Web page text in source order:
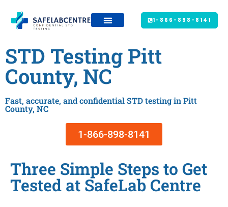
1-866-898-8141
STD Testing Pitt
County, NC
Fast, accurate, and confidential STD testing in Pitt
County, NC
1-866-898-8141
Three Simple Steps to Get
Tested at SafeLab Centre